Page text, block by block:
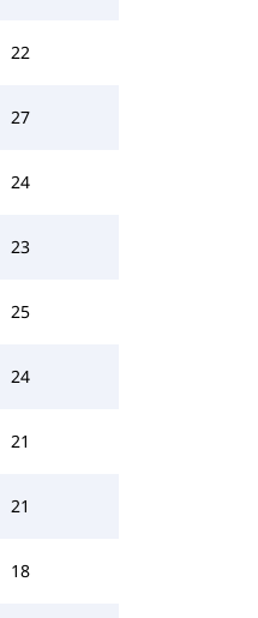
22
27
24
23
25
24
21
21
18